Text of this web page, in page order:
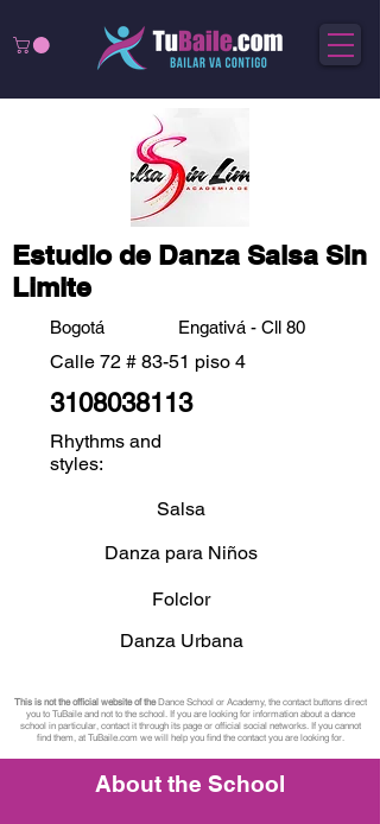
Estudio de Danza Salsa Sin
Limite
Bogotá Engativá - Cll 80
Calle 72 # 83-51 piso 4
3108038113
Rhythms and
styles:
Salsa
Danza para Niños
Folclor
Danza Urbana
This is not the official website of theDance School or Academy, the contact buttons direct
you to TuBaile and not to the school. If you are looking for information about a dance
school in particular, contact it through its page or official social networks. If you cannot
find them, at TuBaile.com we will help you find the contact you are looking for.
About the School